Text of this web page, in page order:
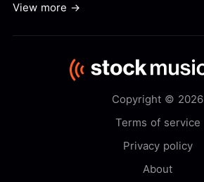
View more →
Copyright © 2026
Terms of service
Privacy policy
About